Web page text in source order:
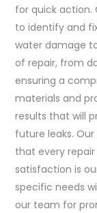
for quick action.
to identify and
water damage
of repair, from
ensuring a
materials and
results that will
future leaks.
that every
satisfaction is
specific needs
our team for